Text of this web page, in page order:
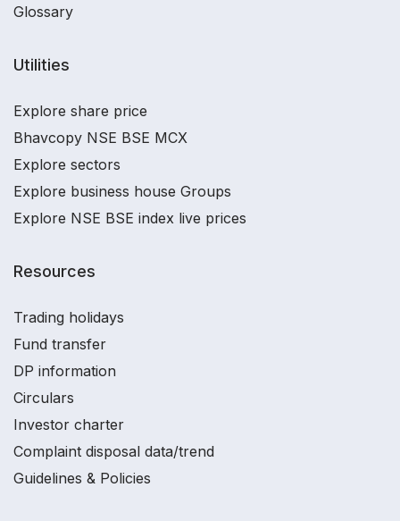
Glossary
Utilities
Explore share price
Bhavcopy NSE BSE MCX
Explore sectors
Explore business house Groups
Explore NSE BSE index live prices
Resources
Trading holidays
Fund transfer
DP information
Circulars
Investor charter
Complaint disposal data/trend
Guidelines & Policies